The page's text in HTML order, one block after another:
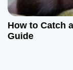
How to Catch
Guide